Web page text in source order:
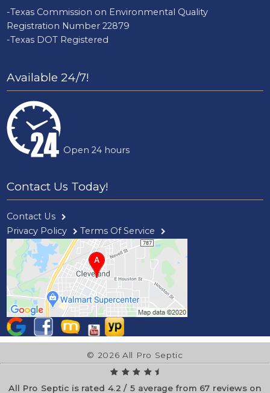
-Texas Commission on Environmental Quality
Registration Number 22879
-Texas DOT Registered
Available 24/7!
Open 24 hours
Contact Us Today!
Contact Us
Privacy Policy
Terms Of Service
© 2026 All Pro Septic
All Pro Septic is rated 4.2 / 5 average from 67 reviews on